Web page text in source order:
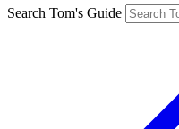
Search Tom's Guide